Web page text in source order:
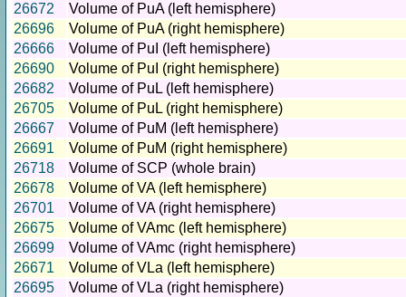
26672
Volume of PuA (left hemisphere)
26696
Volume of PuA (right hemisphere)
26666
Volume of PuI (left hemisphere)
26690
Volume of PuI (right hemisphere)
26682
Volume of PuL (left hemisphere)
26705
Volume of PuL (right hemisphere)
26667
Volume of PuM (left hemisphere)
26691
Volume of PuM (right hemisphere)
26718
Volume of SCP (whole brain)
26678
Volume of VA (left hemisphere)
26701
Volume of VA (right hemisphere)
26675
Volume of VAmc (left hemisphere)
26699
Volume of VAmc (right hemisphere)
26671
Volume of VLa (left hemisphere)
26695
Volume of VLa (right hemisphere)